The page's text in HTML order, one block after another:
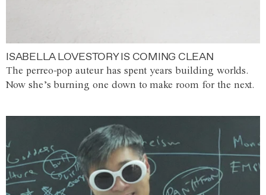
ISABELLA LOVESTORY IS COMING CLEAN
The perreo-pop auteur has spent years building worlds.
Now she’s burning one down to make room for the next.